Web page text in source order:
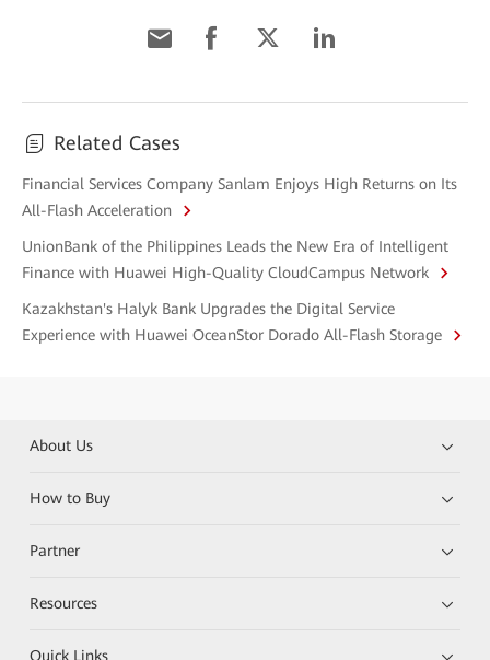
Related Cases
Financial Services Company Sanlam Enjoys High Returns on Its
All-Flash Acceleration
UnionBank of the Philippines Leads the New Era of Intelligent
Finance with Huawei High-Quality CloudCampus Network
Kazakhstan's Halyk Bank Upgrades the Digital Service
Experience with Huawei OceanStor Dorado All-Flash Storage
About Us
How to Buy
Partner
Resources
Quick Links